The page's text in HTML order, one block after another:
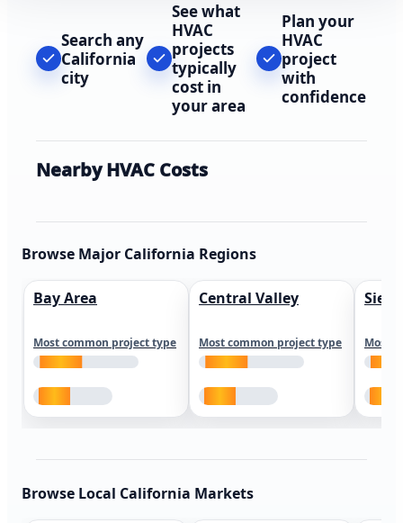
Search any
California
city
See what
HVAC
projects
typically
cost in
your area
Plan your
HVAC
project
with
confidence
Nearby HVAC Costs
Browse Major California Regions
Bay Area
Most common project type
Central Valley
Most common project type Most
Browse Local California Markets